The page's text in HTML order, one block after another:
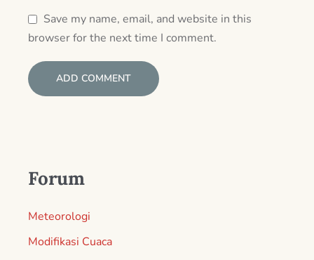
Save my name, email, and website in this
browser for the next time I comment.
Forum
Meteorologi
Modifikasi Cuaca